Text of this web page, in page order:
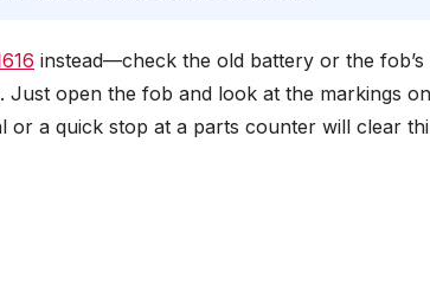
instead—check the old battery or the fob’s
open the fob and look at the markings
or a quick stop at a parts counter will clear